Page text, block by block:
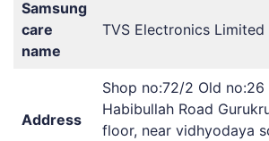
Samsung
care
name
TVS Electronics Limited
Address
Shop no:72/2 Old no:26
Habibullah Road
floor, near vidhyodaya